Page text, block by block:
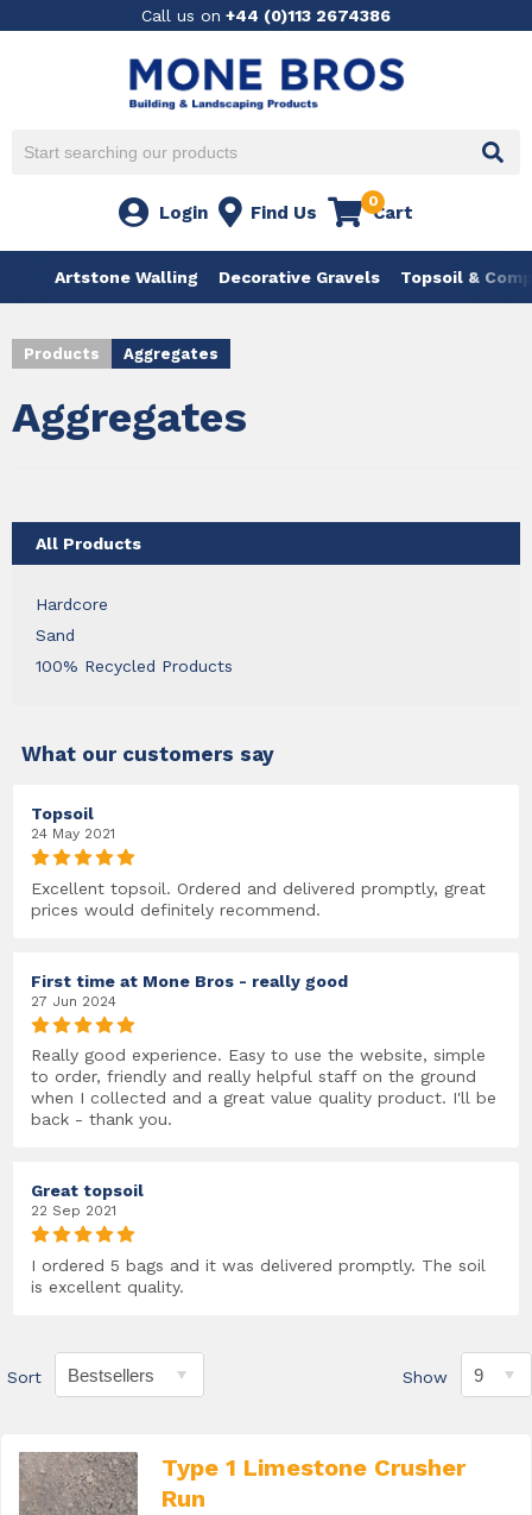
Call us on +44 (0)113 2674386
Login Find Us
0
Cart
Artstone Walling Decorative Gravels Topsoil &
Products Aggregates
Aggregates
All Products
Hardcore
Sand
100% Recycled Products
What our customers say
Topsoil
24 May 2021
Excellent topsoil. Ordered and delivered promptly, great
prices would definitely recommend.
First time at Mone Bros - really good
27 Jun 2024
Really good experience. Easy to use the website, simple
to order, friendly and really helpful staff on the ground
when I collected and a great value quality product. I'll be
back - thank you.
Great topsoil
22 Sep 2021
I ordered 5 bags and it was delivered promptly. The soil
is excellent quality.
Sort Show
Type 1 Limestone Crusher
Run